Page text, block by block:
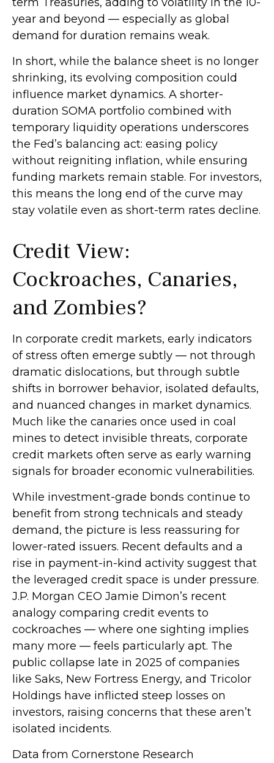
year and beyond — especially as global
demand for duration remains weak.
In short, while the balance sheet is no longer
shrinking, its evolving composition could
influence market dynamics. A shorter-
duration SOMA portfolio combined with
temporary liquidity operations underscores
the Fed’s balancing act: easing policy
without reigniting inflation, while ensuring
funding markets remain stable. For investors,
this means the long end of the curve may
stay volatile even as short-term rates decline.
Credit View:
Cockroaches, Canaries,
and Zombies?
In corporate credit markets, early indicators
of stress often emerge subtly — not through
dramatic dislocations, but through subtle
shifts in borrower behavior, isolated defaults,
and nuanced changes in market dynamics.
Much like the canaries once used in coal
mines to detect invisible threats, corporate
credit markets often serve as early warning
signals for broader economic vulnerabilities.
While investment-grade bonds continue to
benefit from strong technicals and steady
demand, the picture is less reassuring for
lower-rated issuers. Recent defaults and a
rise in payment-in-kind activity suggest that
the leveraged credit space is under pressure.
J.P. Morgan CEO Jamie Dimon’s recent
analogy comparing credit events to
cockroaches — where one sighting implies
many more — feels particularly apt. The
public collapse late in 2025 of companies
like Saks, New Fortress Energy, and Tricolor
Holdings have inflicted steep losses on
investors, raising concerns that these aren’t
isolated incidents.
Data from Cornerstone Research